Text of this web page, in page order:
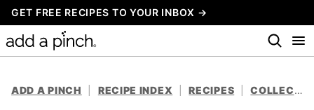
Skip
to
content
GET FREE RECIPES TO YOUR INBOX →
ADD A PINCH RECIPE INDEX RECIPES COLLECTIONS